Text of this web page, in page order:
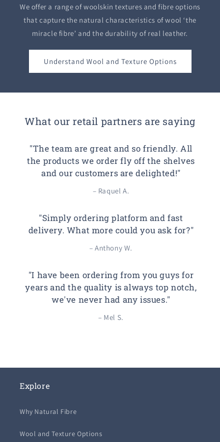
We offer a range of woolskin textures and fibre options
that capture the natural characteristics of wool ‘the
miracle fibre’ and the durability of real leather.
Understand Wool and Texture Options
What our retail partners are saying
"The team are great and so friendly. All
the products we order fly off the shelves
and our customers are delighted!"
– Raquel A.
"Simply ordering platform and fast
delivery. What more could you ask for?"
– Anthony W.
"I have been ordering from you guys for
years and the quality is always top notch,
we've never had any issues."
– Mel S.
Explore
Why Natural Fibre
Wool and Texture Options